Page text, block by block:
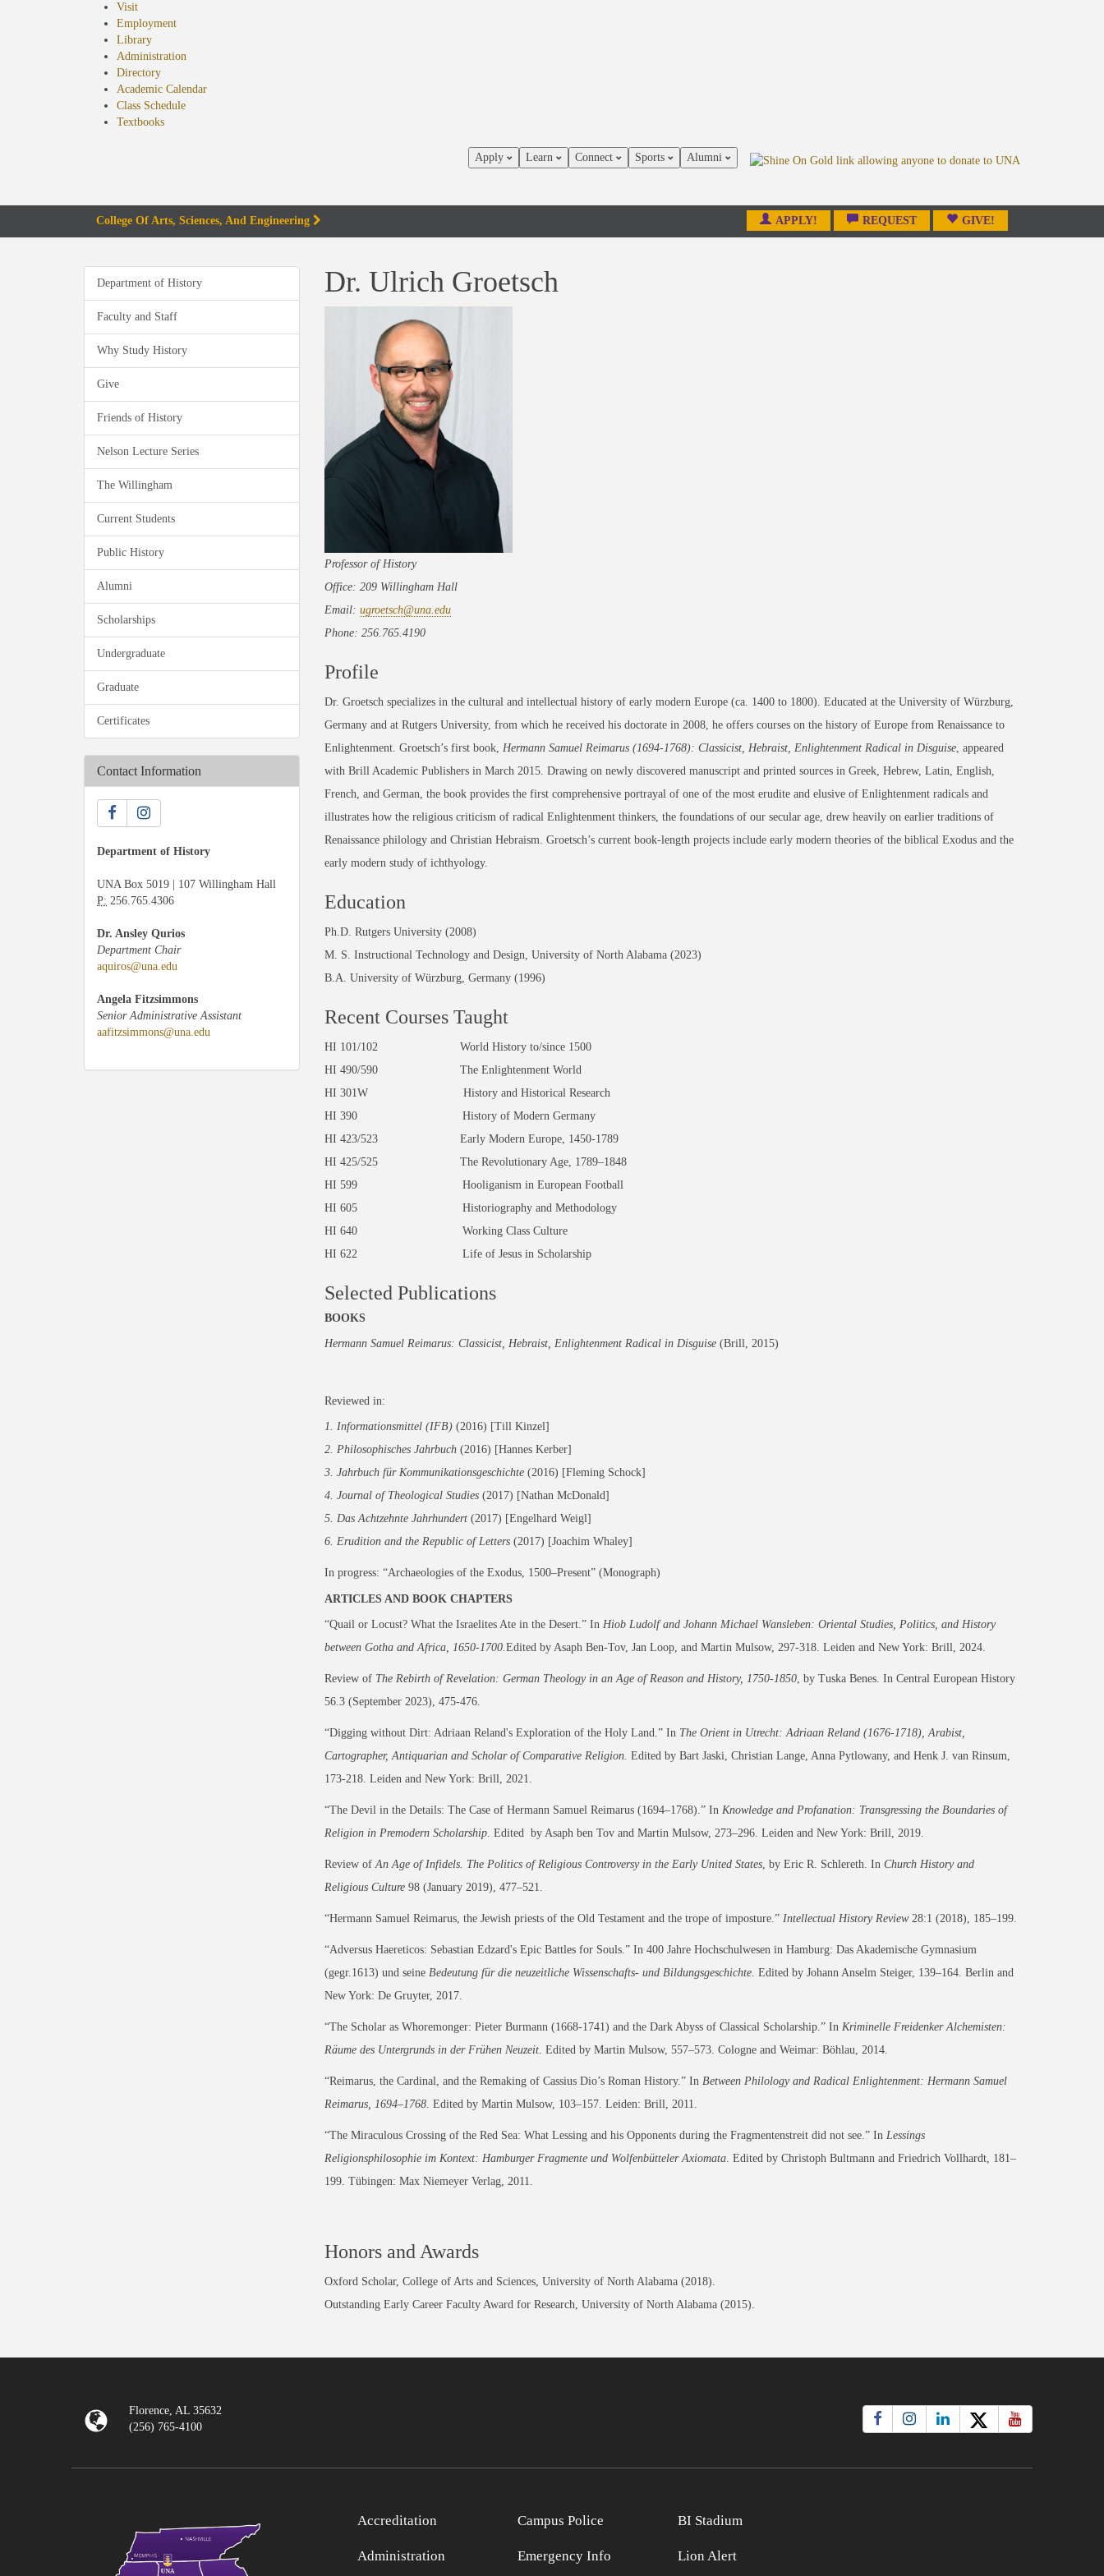
Visit
Employment
Library
Administration
Directory
Academic Calendar
Class Schedule
Textbooks(opens
Apply Learn Connect Sports Alumni
College Of Arts, Sciences, And Engineering APPLY! REQUEST GIVE!
Department of History
Faculty and Staff
Why Study History
Give
Friends of History
Nelson Lecture Series
The Willingham
Current Students
Public History
Alumni
Scholarships
Undergraduate
Graduate
Certificates
Contact Information
Department of History
UNA Box 5019 | 107 Willingham Hall
P: 256.765.4306
Dr. Ansley Qurios
Department Chair
aquiros@una.edu
Angela Fitzsimmons
Senior Administrative Assistant
aafitzsimmons@una.edu
Dr. Ulrich Groetsch
Professor of History
Office: 209 Willingham Hall
Email: ugroetsch@una.edu
Phone: 256.765.4190
Profile
Dr. Groetsch specializes in the cultural and intellectual history of early modern Europe (ca. 1400 to 1800). Educated at the University of Würzburg,
Germany and at Rutgers University, from which he received his doctorate in 2008, he offers courses on the history of Europe from Renaissance to
Enlightenment. Groetsch’s first book, Hermann Samuel Reimarus (1694-1768): Classicist, Hebraist, Enlightenment Radical in Disguise, appeared
with Brill Academic Publishers in March 2015. Drawing on newly discovered manuscript and printed sources in Greek, Hebrew, Latin, English,
French, and German, the book provides the first comprehensive portrayal of one of the most erudite and elusive of Enlightenment radicals and
illustrates how the religious criticism of radical Enlightenment thinkers, the foundations of our secular age, drew heavily on earlier traditions of
Renaissance philology and Christian Hebraism. Groetsch’s current book-length projects include early modern theories of the biblical Exodus and the
early modern study of ichthyology.
Education
Ph.D. Rutgers University (2008)
M. S. Instructional Technology and Design, University of North Alabama (2023)
B.A. University of Würzburg, Germany (1996)
Recent Courses Taught
HI 101/102 World History to/since 1500
HI 490/590 The Enlightenment World
HI 301W History and Historical Research
HI 390 History of Modern Germany
HI 423/523 Early Modern Europe, 1450-1789
HI 425/525 The Revolutionary Age, 1789–1848
HI 599 Hooliganism in European Football
HI 605 Historiography and Methodology
HI 640 Working Class Culture
HI 622 Life of Jesus in Scholarship
Selected Publications
BOOKS
Hermann Samuel Reimarus: Classicist, Hebraist, Enlightenment Radical in Disguise(Brill, 2015)
Reviewed in:
1. Informationsmittel (IFB) (2016) [Till Kinzel]
2. Philosophisches Jahrbuch (2016) [Hannes Kerber]
3. Jahrbuch für Kommunikationsgeschichte (2016) [Fleming Schock]
4. Journal of Theological Studies (2017) [Nathan McDonald]
5. Das Achtzehnte Jahrhundert(2017) [Engelhard Weigl]
6. Erudition and the Republic of Letters (2017) [Joachim Whaley]
In progress: “Archaeologies of the Exodus, 1500–Present” (Monograph)
ARTICLES AND BOOK CHAPTERS
“Quail or Locust? What the Israelites Ate in the Desert.” In Hiob Ludolf and Johann Michael Wansleben: Oriental Studies, Politics, and History
between Gotha and Africa, 1650-1700.Edited by Asaph Ben-Tov, Jan Loop, and Martin Mulsow, 297-318. Leiden and New York: Brill, 2024.
Review of The Rebirth of Revelation: German Theology in an Age of Reason and History, 1750-1850, by Tuska Benes. In Central European History
56.3 (September 2023), 475-476.
“Digging without Dirt: Adriaan Reland's Exploration of the Holy Land.” In The Orient in Utrecht: Adriaan Reland (1676-1718), Arabist,
Cartographer, Antiquarian and Scholar of Comparative Religion. Edited by Bart Jaski, Christian Lange, Anna Pytlowany, and Henk J. van Rinsum,
173-218. Leiden and New York: Brill, 2021.
“The Devil in the Details: The Case of Hermann Samuel Reimarus (1694–1768).” In Knowledge and Profanation: Transgressing the Boundaries of
Religion in Premodern Scholarship. Edited by Asaph ben Tov and Martin Mulsow, 273–296. Leiden and New York: Brill, 2019.
Review ofAn Age of Infidels. The Politics of Religious Controversy in the Early United States, by Eric R. Schlereth. In Church History and
Religious Culture98 (January 2019), 477–521.
“Hermann Samuel Reimarus, the Jewish priests of the Old Testament and the trope of imposture.” Intellectual History Review28:1 (2018), 185–199.
“Adversus Haereticos: Sebastian Edzard's Epic Battles for Souls.” In 400 Jahre Hochschulwesen in Hamburg: Das Akademische Gymnasium
(gegr.1613) und seineBedeutung für die neuzeitliche Wissenschafts- und Bildungsgeschichte. Edited by Johann Anselm Steiger, 139–164. Berlin and
New York: De Gruyter, 2017.
“The Scholar as Whoremonger: Pieter Burmann (1668-1741) and the Dark Abyss of Classical Scholarship.” In Kriminelle Freidenker Alchemisten:
Räume des Untergrunds in der Frühen Neuzeit. Edited by Martin Mulsow, 557–573. Cologne and Weimar: Böhlau, 2014.
“Reimarus, the Cardinal, and the Remaking of Cassius Dio’s Roman History.” In Between Philology and Radical Enlightenment: Hermann Samuel
Reimarus, 1694–1768. Edited by Martin Mulsow, 103–157. Leiden: Brill, 2011.
“The Miraculous Crossing of the Red Sea: What Lessing and his Opponents during the Fragmentenstreit did not see.” In Lessings
Religionsphilosophie im Kontext: Hamburger Fragmente und Wolfenbütteler Axiomata. Edited by Christoph Bultmann and Friedrich Vollhardt, 181–
199. Tübingen: Max Niemeyer Verlag, 2011.
Honors and Awards
Oxford Scholar, College of Arts and Sciences, University of North Alabama (2018).
Outstanding Early Career Faculty Award for Research, University of North Alabama (2015).
Florence, AL 35632
(256) 765-4100
Accreditation
Administration
Campus Police
Emergency Info
BI Stadium
Lion Alert